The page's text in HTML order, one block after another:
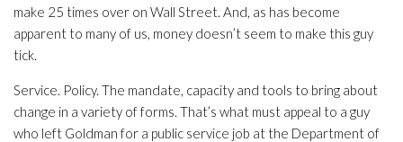
make 25 times over on Wall Street. And, as has become
apparent to many of us, money doesn’t seem to make this guy
tick.
Service. Policy. The mandate, capacity and tools to bring about
change in a variety of forms. That’s what must appeal to a guy
who left Goldman for a public service job at the Department of